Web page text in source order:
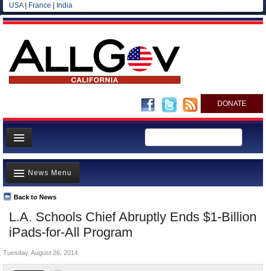
USA| France India
DONATE
Home
News
All officials
Agencies/Departments
Blog
L.A. Schools Chief Abruptly Ends $1-Billion
iPads-for-All Program
Back to News
News Menu
Top Stories
Controversies
Where is the Money Going?
California and the Nation
Tuesday, August 26, 2014